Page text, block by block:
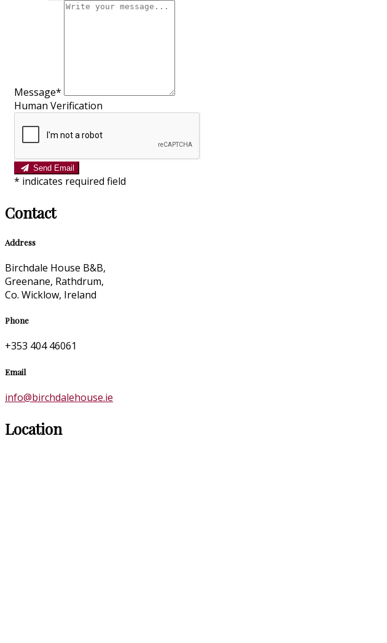
Message*
Human Verification
Send Email
* indicates required field
Contact
Address
Birchdale House B&B,
Greenane, Rathdrum,
Co. Wicklow, Ireland
Phone
+353 404 46061
Email
info@birchdalehouse.ie
Location